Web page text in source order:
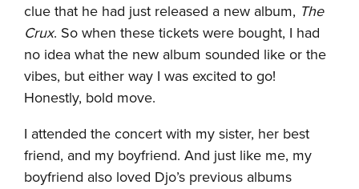
clue that he had just released a new album, The
Crux. So when these tickets were bought, I had
no idea what the new album sounded like or the
vibes, but either way I was excited to go!
Honestly, bold move.
I attended the concert with my sister, her best
friend, and my boyfriend. And just like me, my
boyfriend also loved Djo’s previous albums